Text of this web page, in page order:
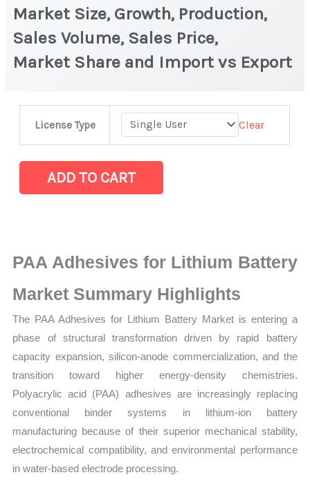
Market Size, Growth, Production,
Sales Volume, Sales Price,
Market Share and Import vs Export
License Type Clear
Lithium
Battery Market latest Statistics
Growth,
Production,
Volume,
Price,
vs
Export
ADD TO CART
PAA Adhesives for Lithium Battery
Market Summary Highlights
The PAA Adhesives for Lithium Battery Market is entering a
phase of structural transformation driven by rapid battery
capacity expansion, silicon-anode commercialization, and the
transition toward higher energy-density chemistries.
Polyacrylic acid (PAA) adhesives are increasingly replacing
conventional binder systems in lithium-ion battery
manufacturing because of their superior mechanical stability,
electrochemical compatibility, and environmental performance
in water-based electrode processing.